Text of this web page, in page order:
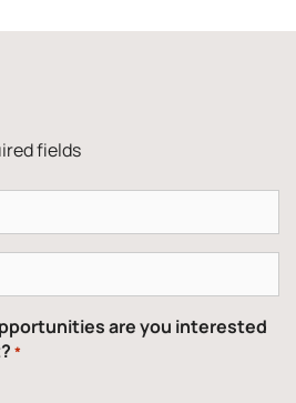
fields
are you interested
*